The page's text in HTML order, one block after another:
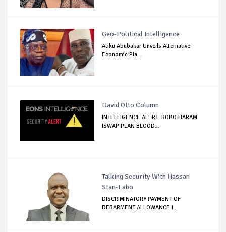
Geo-Political Intelligence
Atiku Abubakar Unveils Alternative
Economic Pla...
David Otto Column
INTELLIGENCE ALERT: BOKO HARAM
ISWAP PLAN BLOOD...
Talking Security With Hassan
Stan-Labo
DISCRIMINATORY PAYMENT OF
DEBARMENT ALLOWANCE I...